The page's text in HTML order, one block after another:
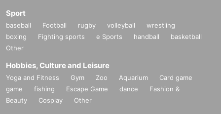
Sport
baseball Football rugby volleyball
wrestling
boxing
Fighting sports e Sports handball
basketball
Other
Hobbies, Culture and Leisure
Yoga and Fitness Gym Zoo Aquarium
Card game
game
fishing Escape Game dance
Fashion &
Beauty
Cosplay Other